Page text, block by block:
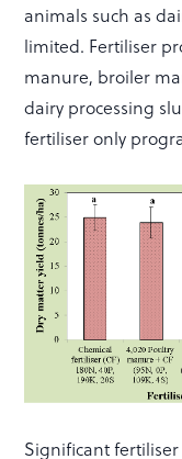
animals such as
limited. Fertiliser
manure, broiler
dairy processing
fertiliser only
Significant fertiliser